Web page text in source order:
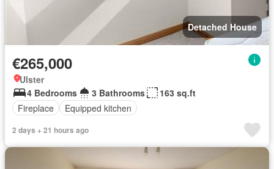
Detached House
€265,000
Ulster
4 Bedrooms
3 Bathrooms
163 sq.ft
Fireplace
Equipped kitchen
2 days + 21 hours ago